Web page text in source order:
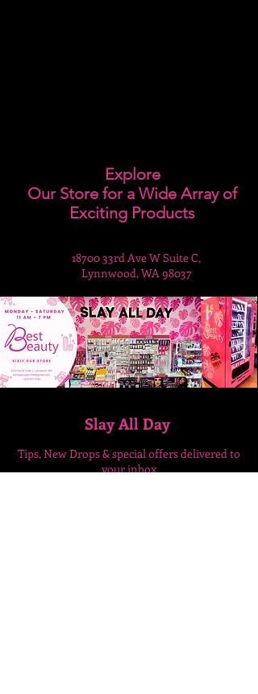
Explore
Our Store for a Wide Array of
Exciting Products
18700 33rd Ave W Suite C,
Lynnwood, WA 98037
Slay All Day
Tips, New Drops & specialoffers delivered to
your inbox